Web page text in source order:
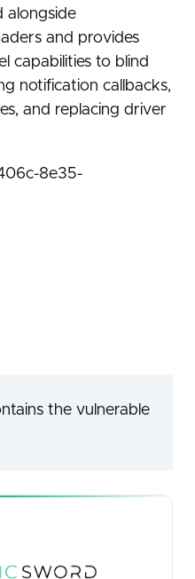
alongside
and provides
capabilities to blind
notification callbacks,
and replacing driver
8e35-
the vulnerable